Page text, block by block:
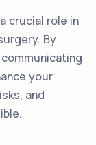
crucial role in
By
your
and